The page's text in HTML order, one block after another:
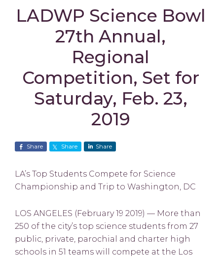
LADWP Science Bowl
27th Annual,
Regional
Competition, Set for
Saturday, Feb. 23,
2019
Share Share Share
LA’s Top Students Compete for Science
Championship and Trip to Washington, DC
LOS ANGELES (February 19 2019) — More than
250 of the city’s top science students from 27
public, private, parochial and charter high
schools in 51 teams will compete at the Los